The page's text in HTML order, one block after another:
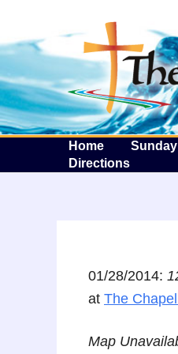
Home
Directions
01/28/2014:
at The
Map